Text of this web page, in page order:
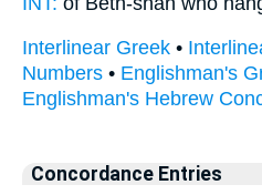
Interlinear Greek •
Numbers • Englishman's
Englishman's Hebrew
Concordance Entries